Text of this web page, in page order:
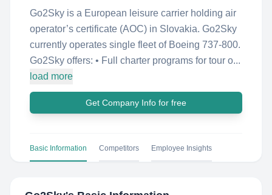
Go2Sky is a European leisure carrier holding air
operator’s certificate (AOC) in Slovakia. Go2Sky
currently operates single fleet of Boeing 737-800.
Go2Sky offers: • Full charter programs for tour o...
load more
Get Company Info for free
Basic Information Competitors Employee Insights